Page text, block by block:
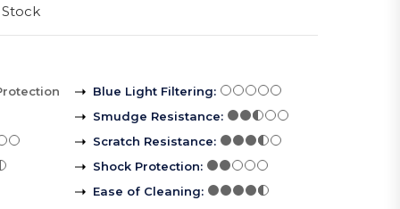
Blue Light Filtering:
Smudge Resistance:
Scratch Resistance:
Shock Protection:
Ease of Cleaning: